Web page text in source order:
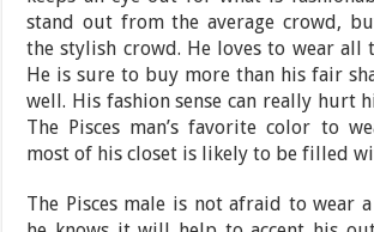
stand out from the average crowd,
the stylish crowd. He loves to wear all
He is sure to buy more than his fair
well. His fashion sense can really hurt
The Pisces man’s favorite color to
most of his closet is likely to be filled
The Pisces male is not afraid to wear